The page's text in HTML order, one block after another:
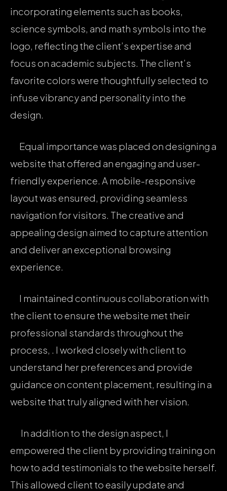
incorporating elements such as books,
science symbols, and math symbols into the
logo, reflecting the client’s expertise and
focus on academic subjects. The client’s
favorite colors were thoughtfully selected to
infuse vibrancy and personality into the
design.
Equal importance was placed on designing a
website that offered an engaging and user-
friendly experience. A mobile-responsive
layout was ensured, providing seamless
navigation for visitors. The creative and
appealing design aimed to capture attention
and deliver an exceptional browsing
experience.
I maintained continuous collaboration with
the client to ensure the website met their
professional standards throughout the
process, . I worked closely with client to
understand her preferences and provide
guidance on content placement, resulting in a
website that truly aligned with her vision.
In addition to the design aspect, I
empowered the client by providing training on
how to add testimonials to the website herself.
This allowed client to easily update and